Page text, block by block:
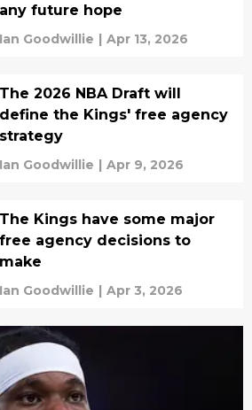
any future hope
Ian Goodwillie | Apr 13, 2026
The 2026 NBA Draft will
define the Kings' free agency
strategy
Ian Goodwillie | Apr 9, 2026
The Kings have some major
free agency decisions to
make
Ian Goodwillie | Apr 3, 2026